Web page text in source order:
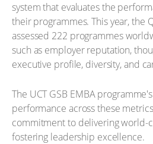
system that evaluates the
their programmes. This year, the
assessed 222 programmes
such as employer reputation,
executive profile, diversity, and
The UCT GSB EMBA
performance across these
commitment to delivering world-
fostering leadership excellence.